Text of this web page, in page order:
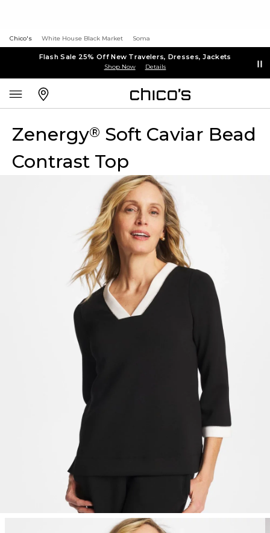
Chico's White House Black Market Soma
Flash Sale 25% Off New Travelers, Dresses, Jackets
Shop Now Details
Zenergy® Soft Caviar Bead
Contrast Top